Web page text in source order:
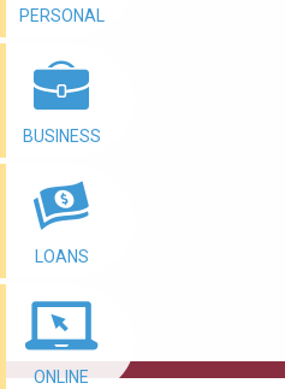
PERSONAL
BUSINESS
LOANS
ONLINE